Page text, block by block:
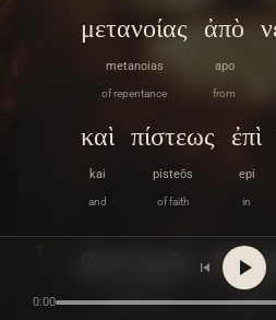
μετανοίας
metanoias
of repentance
ἀπὸ
apo
from
καὶ
kai
and
πίστεως
pisteōs
of faith
ἐπὶ
epi
in
baptismōn
0:00